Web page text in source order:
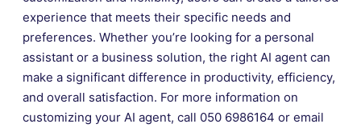
experience that meets their specific needs and
preferences. Whether you’re looking for a personal
assistant or a business solution, the right AI agent can
make a significant difference in productivity, efficiency,
and overall satisfaction. For more information on
customizing your AI agent, call 050 6986164 or email